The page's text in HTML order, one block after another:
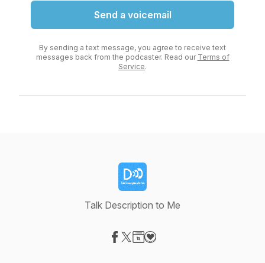
Send a voicemail
By sending a text message, you agree to receive text
messages back from the podcaster. Read our Terms of
Service.
Talk Description to Me